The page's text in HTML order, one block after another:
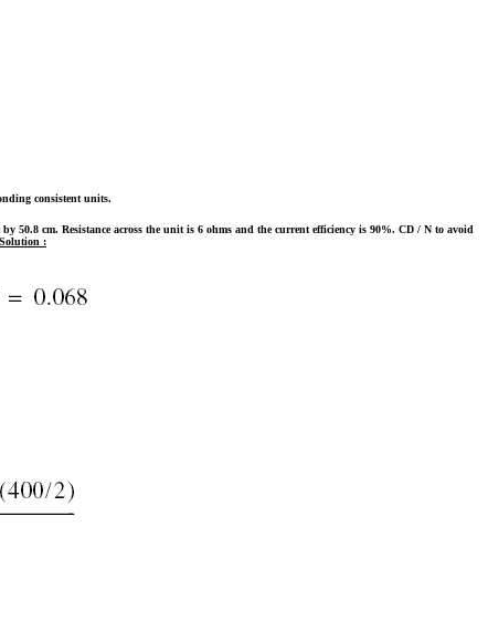
consistent units.
50.8 cm. Resistance across the unit is 6 ohms and the current efficiency is 90%. CD / N to avoid
Solution :